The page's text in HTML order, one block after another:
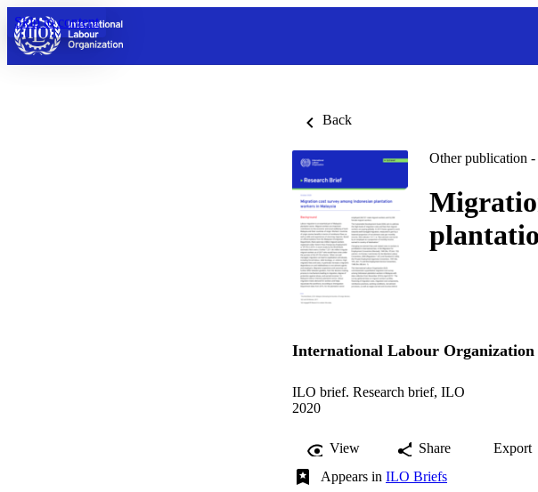
Skip to content
Back
Other publication
International Labour Organization
ILO brief. Research brief, ILO
2020
View Share
Export
Appears in ILO Briefs